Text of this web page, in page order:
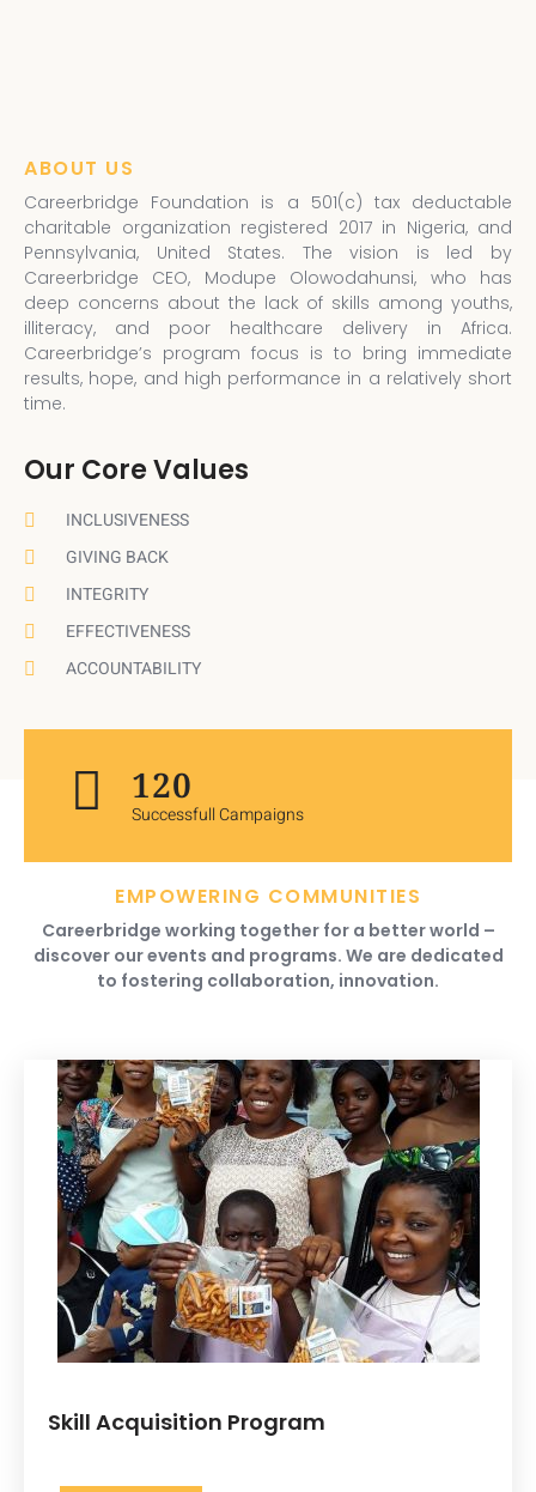
ABOUT US
Careerbridge Foundation is a 501(c) tax deductable
charitable organization registered 2017 in Nigeria, and
Pennsylvania, United States. The vision is led by
Careerbridge CEO, Modupe Olowodahunsi, who has
deep concerns about the lack of skills among youths,
illiteracy, and poor healthcare delivery in Africa.
Careerbridge’s program focus is to bring immediate
results, hope, and high performance in a relatively short
time.
Our Core Values
INCLUSIVENESS
GIVING BACK
INTEGRITY
EFFECTIVENESS
ACCOUNTABILITY
120
Successfull Campaigns
EMPOWERING COMMUNITIES
Careerbridge working together for a better world –
discover our events and programs. We are dedicated
to fostering collaboration, innovation.
Skill Acquisition Program